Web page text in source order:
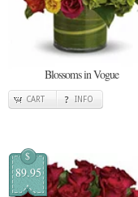
Blossoms in Vogue
CART INFO
$
89.95